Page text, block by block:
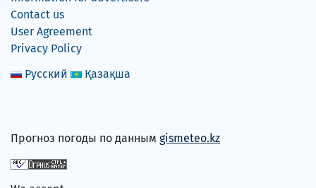
Contact us
User Agreement
Privacy Policy
Русский
Қазақша
Прогноз погоды по данным gismeteo.kz